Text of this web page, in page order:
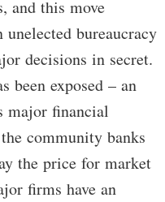
and this move
bureaucracy
decisions in secret.
been exposed – an
major financial
community banks
the price for market
firms have an